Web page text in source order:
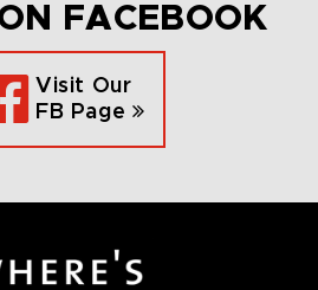
FACEBOOK
Visit Our
FB Page